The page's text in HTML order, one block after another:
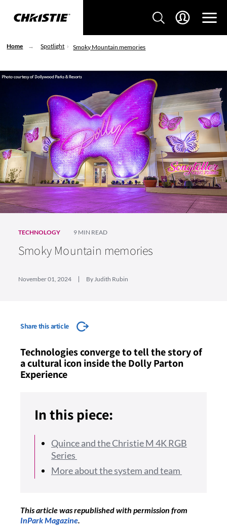
Home Spotlight Smoky Mountain memories
TECHNOLOGY 9 MIN READ
Smoky Mountain memories
November 01, 2024 By Judith Rubin
Share this article
Technologies converge to tell the story of
a cultural icon inside the Dolly Parton
Experience
In this piece:
Quince and the Christie M 4K RGB
Series
More about the system and team
This article was republished with permission from
InPark Magazine.